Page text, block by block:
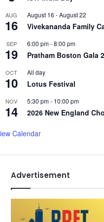
AUG
16
August 16 -August 22
Vivekananda Family
SEP
19
6:00 pm-8:00 pm
Pratham Boston Gala
OCT
10
All day
Lotus Festival
NOV
14
5:30 pm- 10:00 pm
2026 New England
Calendar
Advertisement